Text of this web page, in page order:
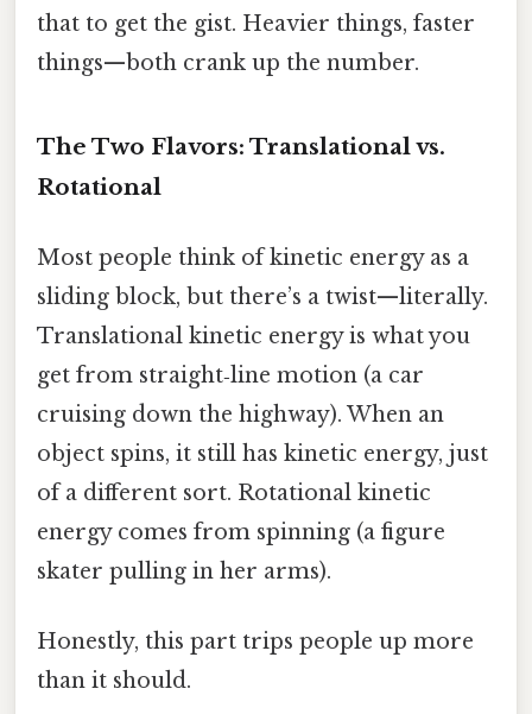
that to get the gist. Heavier things, faster
things—both crank up the number.
The Two Flavors: Translational vs.
Rotational
Most people think of kinetic energy as a
sliding block, but there’s a twist—literally.
Translational kinetic energy is what you
get from straight‑line motion (a car
cruising down the highway). When an
object spins, it still has kinetic energy, just
of a different sort. Rotational kinetic
energy comes from spinning (a figure
skater pulling in her arms).
Honestly, this part trips people up more
than it should.